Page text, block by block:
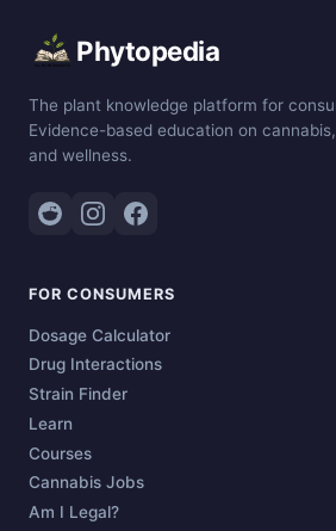
Phytopedia
The plant knowledge platform for
Evidence-based education on
and wellness.
FOR CONSUMERS
Dosage Calculator
Drug Interactions
Strain Finder
Learn
Courses
Cannabis Jobs
Am I Legal?